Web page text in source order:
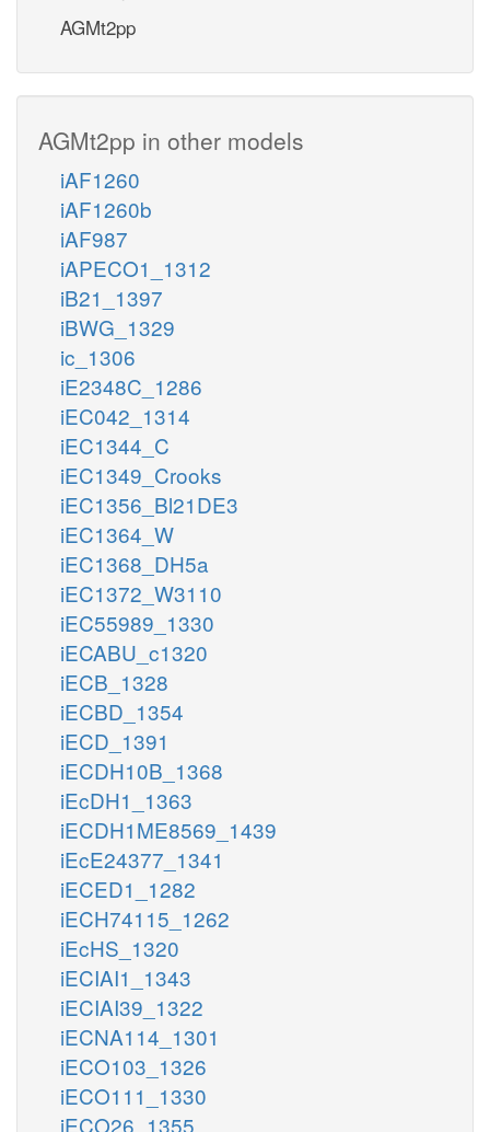
AGMt2pp
AGMt2pp in other models
iAF1260
iAF1260b
iAF987
iAPECO1_1312
iB21_1397
iBWG_1329
ic_1306
iE2348C_1286
iEC042_1314
iEC1344_C
iEC1349_Crooks
iEC1356_Bl21DE3
iEC1364_W
iEC1368_DH5a
iEC1372_W3110
iEC55989_1330
iECABU_c1320
iECB_1328
iECBD_1354
iECD_1391
iECDH10B_1368
iEcDH1_1363
iECDH1ME8569_1439
iEcE24377_1341
iECED1_1282
iECH74115_1262
iEcHS_1320
iECIAI1_1343
iECIAI39_1322
iECNA114_1301
iECO103_1326
iECO111_1330
iECO26_1355